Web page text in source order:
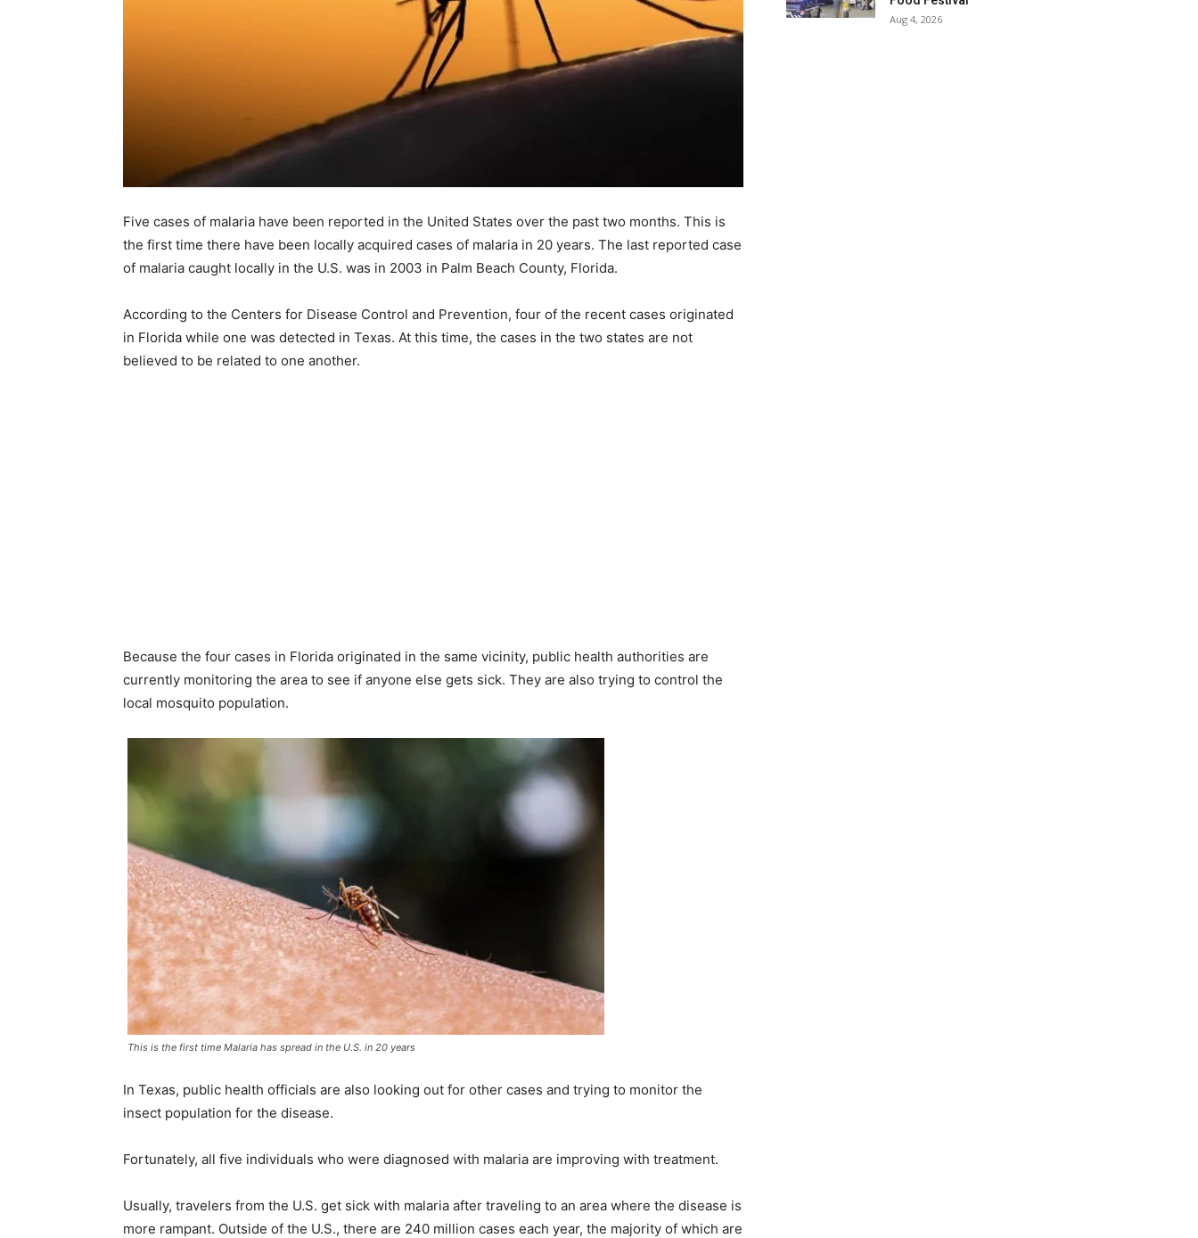
Five cases of malaria have been reported in the United States over the past two months. This is
the first time there have been locally acquired cases of malaria in 20 years. The last reported case
of malaria caught locally in the U.S. was in 2003 in Palm Beach County, Florida.
According to the Centers for Disease Control and Prevention, four of the recent cases originated
in Florida while one was detected in Texas. At this time, the cases in the two states are not
believed to be related to one another.
Because the four cases in Florida originated in the same vicinity, public health authorities are
currently monitoring the area to see if anyone else gets sick. They are also trying to control the
local mosquito population.
This is the first time Malaria has spread in the U.S. in 20 years
In Texas, public health officials are also looking out for other cases and trying to monitor the
insect population for the disease.
Fortunately, all five individuals who were diagnosed with malaria are improving with treatment.
Usually, travelers from the U.S. get sick with malaria after traveling to an area where the disease is
more rampant. Outside of the U.S., there are 240 million cases each year, the majority of which are
Aug 4, 2026